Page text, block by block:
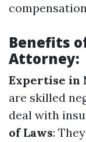
Benefits
Attorney:
Expertise in
are skilled
deal with
of Laws: